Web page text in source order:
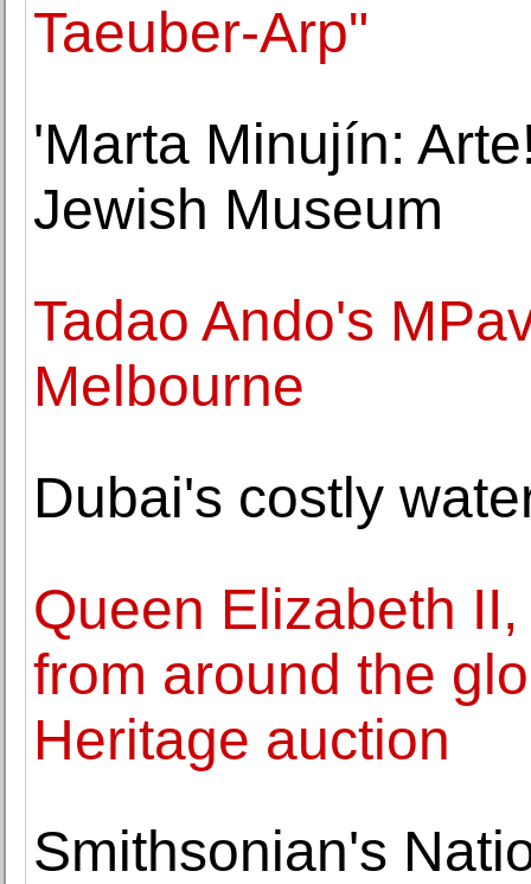
Taeuber-Arp"
'Marta Minujín:
Jewish Museum
Tadao Ando's
Melbourne
Dubai's costly
Queen Elizabeth
from around the
Heritage auction
Smithsonian's